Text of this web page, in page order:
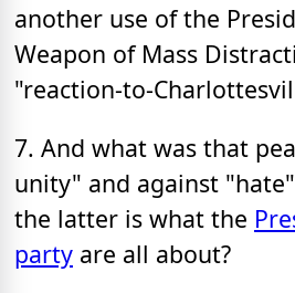
another use of the
Weapon of Mass
"reaction-to-
7. And what was that
unity" and against
the latter is what the
party are all about?